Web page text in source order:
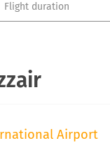
Flight duration
Airport